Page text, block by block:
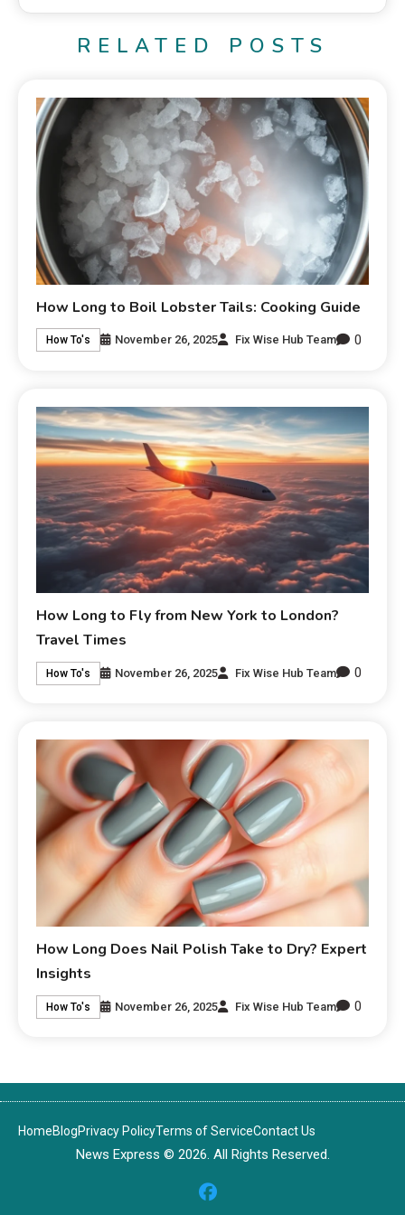
RELATED POSTS
How Long to Boil Lobster Tails: Cooking Guide
How To's November 26, 2025 Fix Wise Hub Team 0
How Long to Fly from New York to London?
Travel Times
How To's November 26, 2025 Fix Wise Hub Team 0
How Long Does Nail Polish Take to Dry? Expert
Insights
How To's November 26, 2025 Fix Wise Hub Team 0
HomeBlogPrivacy PolicyTerms of ServiceContact Us
News Express © 2026. All Rights Reserved.